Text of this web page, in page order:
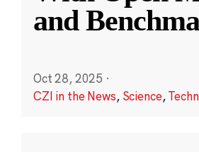
and
Oct 28, 2025 ·
CZI in the News, Science,